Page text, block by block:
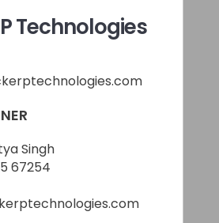
Technologies
Singh
67254